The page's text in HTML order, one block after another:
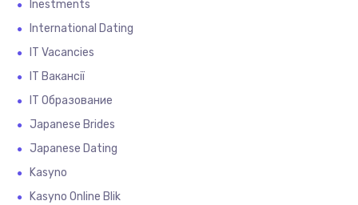
Inestments
International Dating
IT Vacancies
IT Вакансії
IT Образование
Japanese Brides
Japanese Dating
Kasyno
Kasyno Online Blik